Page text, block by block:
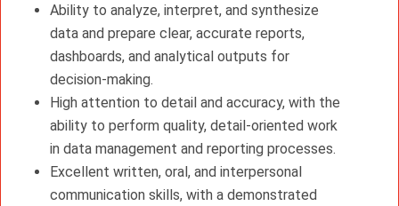
Ability to analyze, interpret, and synthesize
data and prepare clear, accurate reports,
dashboards, and analytical outputs for
decision-making.
High attention to detail and accuracy, with the
ability to perform quality, detail-oriented work
in data management and reporting processes.
Excellent written, oral, and interpersonal
communication skills, with a demonstrated